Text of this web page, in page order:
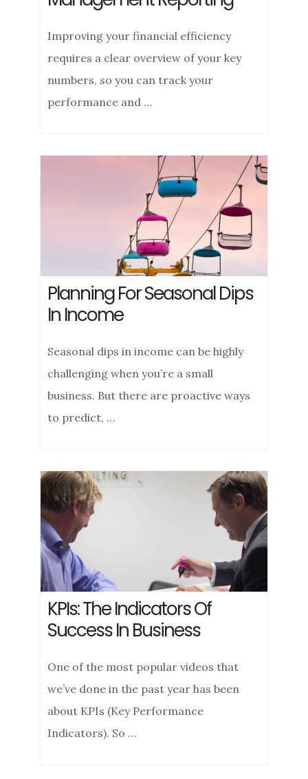
Improving your financial efficiency
requires a clear overview of your key
numbers, so you can track your
performance and …
Planning For Seasonal Dips
In Income
Seasonal dips in income can be highly
challenging when you’re a small
business. But there are proactive ways
to predict, …
KPIs: The Indicators Of
Success In Business
One of the most popular videos that
we’ve done in the past year has been
about KPIs (Key Performance
Indicators). So …